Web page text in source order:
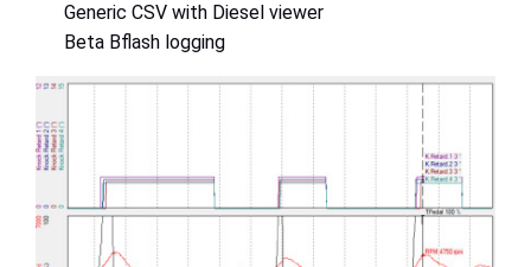
Generic CSV with Diesel viewer
Beta Bflash logging